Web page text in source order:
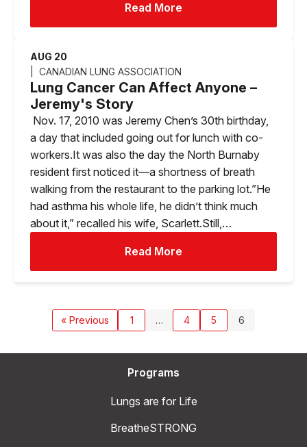
Read More
AUG 20
CANADIAN LUNG ASSOCIATION
Lung Cancer Can Affect Anyone –
Jeremy's Story
Nov. 17, 2010 was Jeremy Chen’s 30th birthday,
a day that included going out for lunch with co-
workers.It was also the day the North Burnaby
resident first noticed it—a shortness of breath
walking from the restaurant to the parking lot.”He
had asthma his whole life, he didn’t think much
about it,” recalled his wife, Scarlett.Still,…
Read More
« Previous 1 … 4 5 6
Programs
Lungs are for Life
BreatheSTRONG